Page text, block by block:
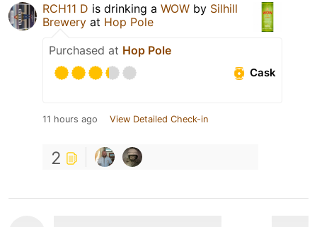
RCH11 D is drinking a WOW by Silhill
Brewery at Hop Pole
Purchased at Hop Pole
Cask
11 hours ago View Detailed Check-in
2